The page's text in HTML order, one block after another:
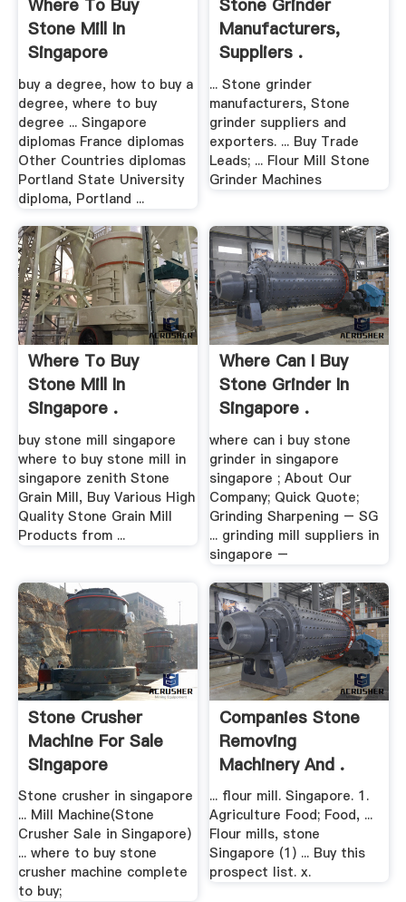
Where To Buy
Stone Mill In
Singapore
buy a degree, how to buy a
degree, where to buy
degree ... Singapore
diplomas France diplomas
Other Countries diplomas
Portland State University
diploma, Portland ...
Stone Grinder
Manufacturers,
Suppliers .
... Stone grinder
manufacturers, Stone
grinder suppliers and
exporters. ... Buy Trade
Leads; ... Flour Mill Stone
Grinder Machines
Where To Buy
Stone Mill In
Singapore .
buy stone mill singapore
where to buy stone mill in
singapore zenith Stone
Grain Mill, Buy Various High
Quality Stone Grain Mill
Products from ...
Where Can I Buy
Stone Grinder In
Singapore .
where can i buy stone
grinder in singapore
singapore ; About Our
Company; Quick Quote;
Grinding Sharpening – SG
... grinding mill suppliers in
singapore –
Stone Crusher
Machine For Sale
Singapore
Stone crusher in singapore
... Mill Machine(Stone
Crusher Sale in Singapore)
... where to buy stone
crusher machine complete
to buy;
Companies Stone
Removing
Machinery And .
... flour mill. Singapore. 1.
Agriculture Food; Food, ...
Flour mills, stone
Singapore (1) ... Buy this
prospect list. x.